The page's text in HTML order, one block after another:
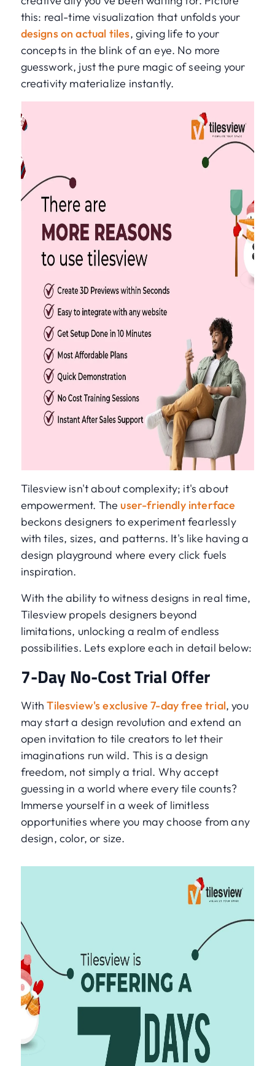
this: real-time visualization that unfolds your
designs on actual tiles, giving life to your
concepts in the blink of an eye. No more
guesswork, just the pure magic of seeing your
creativity materialize instantly.
Tilesview isn't about complexity; it's about
empowerment. Theuser-friendly interface
beckons designers to experiment fearlessly
with tiles, sizes, and patterns. It's like having a
design playground where every click fuels
inspiration.
With the ability to witness designs in real time,
Tilesview propels designers beyond
limitations, unlocking a realm of endless
possibilities. Lets explore each in detail below:
7-Day No-Cost Trial Offer
WithTilesview's exclusive 7-day free trial, you
may start a design revolution and extend an
open invitation to tile creators to let their
imaginations run wild. This is a design
freedom, not simply a trial. Why accept
guessing in a world where every tile counts?
Immerse yourself in a week of limitless
opportunities where you may choose from any
design, color, or size.